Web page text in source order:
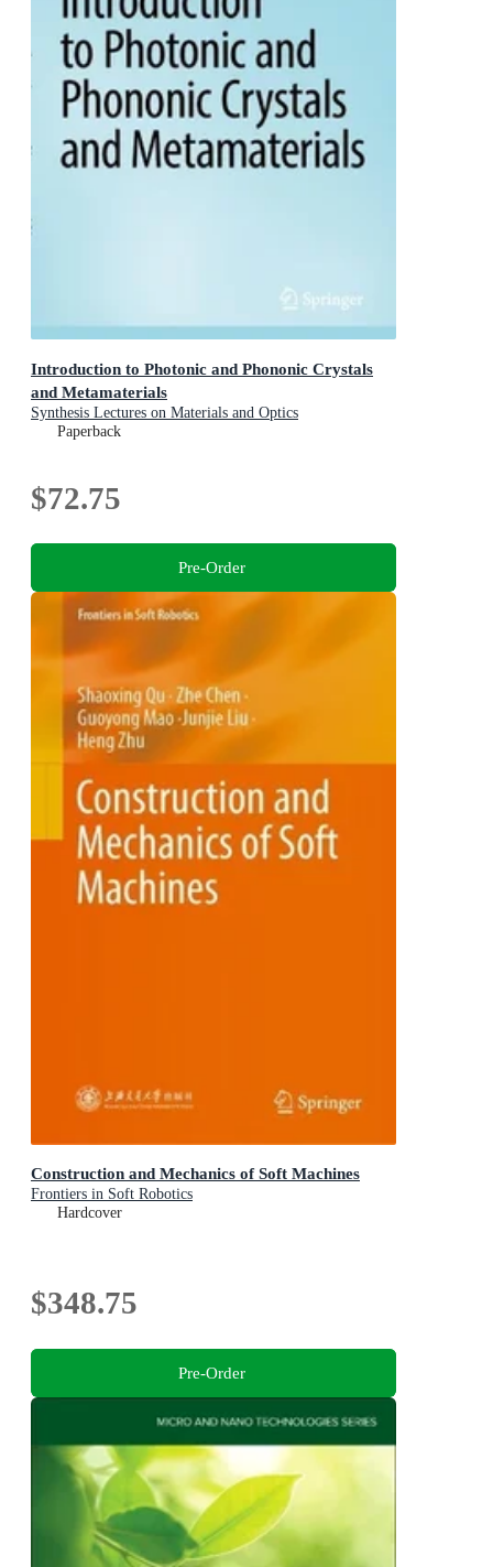
Introduction to Photonic and Phononic Crystals
and Metamaterials
Synthesis Lectures on Materials and Optics
Paperback
$72.75
Pre-Order
Construction and Mechanics of Soft Machines
Frontiers in Soft Robotics
Hardcover
$348.75
Pre-Order